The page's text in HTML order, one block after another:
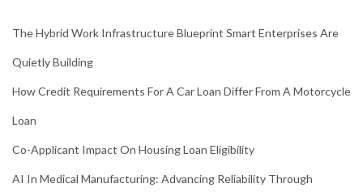
The Hybrid Work Infrastructure Blueprint Smart Enterprises Are
Quietly Building
How Credit Requirements For A Car Loan Differ From A Motorcycle
Loan
Co-Applicant Impact On Housing Loan Eligibility
AI In Medical Manufacturing: Advancing Reliability Through